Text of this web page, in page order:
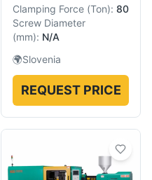
Clamping Force (Ton): 80
Screw Diameter
(mm): N/A
🌍Slovenia
REQUEST PRICE